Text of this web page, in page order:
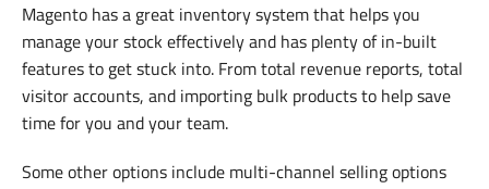
Magento has a great inventory system that helps you
manage your stock effectively and has plenty of in-built
features to get stuck into. From total revenue reports, total
visitor accounts, and importing bulk products to help save
time for you and your team.
Some other options include multi-channel selling options